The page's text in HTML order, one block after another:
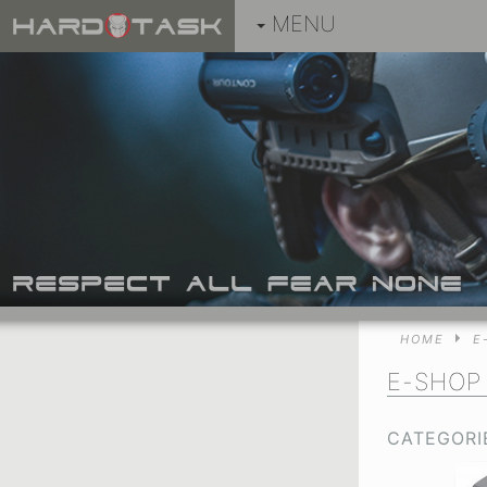
MENU
HOME
E-SHOP